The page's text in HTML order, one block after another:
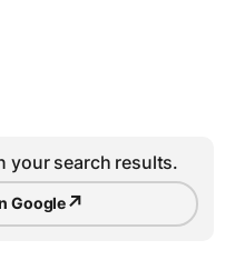
your search results.
Google↗